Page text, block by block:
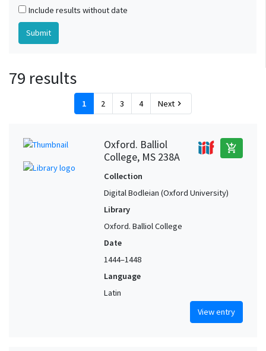
Include results without date
79 results
1 2 3 4 Next chevron_right
Oxford. Balliol
College, MS 238A
add_shopping_cart
Collection
Digital Bodleian (Oxford University)
Library
Oxford. Balliol College
Date
1444–1448
Language
Latin
View entry